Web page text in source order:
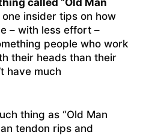
called “Old Man
insider tips on how
– with less effort –
people who work
their heads than their
have much
thing as “Old Man
tendon rips and